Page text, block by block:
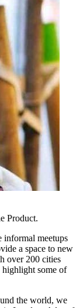
Product.
informal meetups
a space to new
over 200 cities
highlight some of
the world, we